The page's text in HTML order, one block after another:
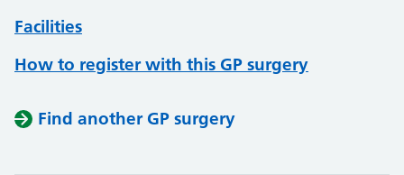
Facilities
How to register with this GP surgery
Find another GP surgery